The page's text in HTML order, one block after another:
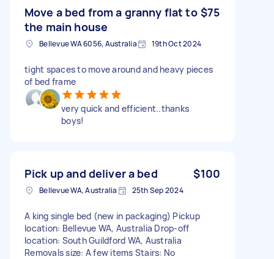
Move a bed from a granny flat to
the main house
$75
Bellevue WA 6056, Australia 19th Oct 2024
tight spaces to move around and heavy pieces
of bed frame
very quick and efficient..thanks
boys!
Pick up and deliver a bed $100
Bellevue WA, Australia 25th Sep 2024
A king single bed (new in packaging) Pickup
location: Bellevue WA, Australia Drop-off
location: South Guildford WA, Australia
Removals size: A few items Stairs: No